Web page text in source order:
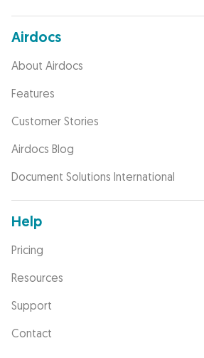
Airdocs
About Airdocs
Features
Customer Stories
Airdocs Blog
Document Solutions International
Help
Pricing
Resources
Support
Contact